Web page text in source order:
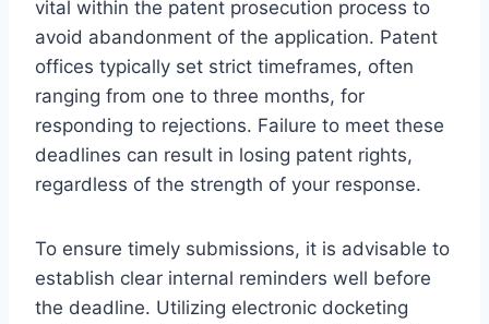
vital within the patent prosecution process to
avoid abandonment of the application. Patent
offices typically set strict timeframes, often
ranging from one to three months, for
responding to rejections. Failure to meet these
deadlines can result in losing patent rights,
regardless of the strength of your response.
To ensure timely submissions, it is advisable to
establish clear internal reminders well before
the deadline. Utilizing electronic docketing